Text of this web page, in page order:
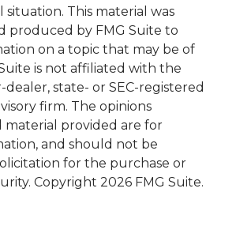
This material was
produced by FMG Suite to
on a topic that may be of
is not affiliated with the
state- or SEC-registered
firm. The opinions
material provided are for
and should not be
for the purchase or
Copyright 2026 FMG Suite.